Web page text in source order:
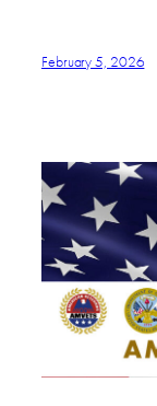
February 5, 2026